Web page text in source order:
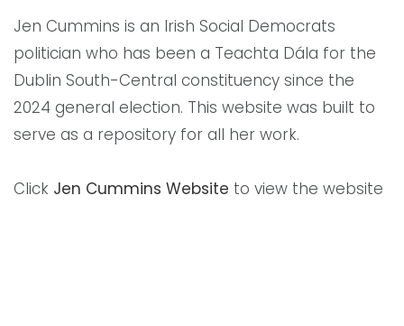
Jen Cummins is an Irish Social Democrats
politician who has been a Teachta Dála for the
Dublin South-Central constituency since the
2024 general election. This website was built to
serve as a repository for all her work.
Click Jen Cummins Website to view the website